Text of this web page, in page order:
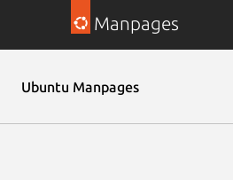
Manpages
Ubuntu Manpages